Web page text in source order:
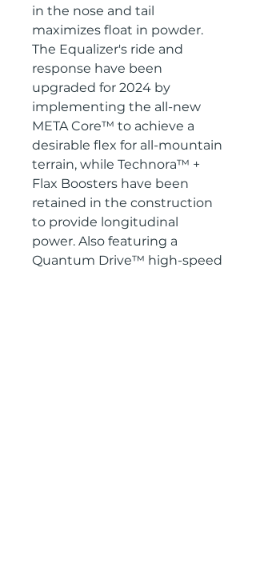
in the nose and tail
maximizes float in powder.
The Equalizer's ride and
response have been
upgraded for 2024 by
implementing the all-new
META Core™ to achieve a
desirable flex for all-mountain
terrain, while Technora™ +
Flax Boosters have been
retained in the construction
to provide longitudinal
power. Also featuring a
Quantum Drive™ high-speed